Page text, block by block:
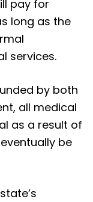
pay for
long as the
services.
by both
all medical
as a result of
be